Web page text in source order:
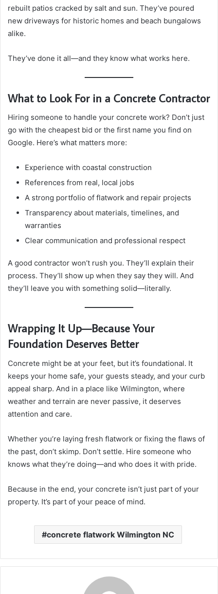
rebuilt patios cracked by salt and sun. They’ve poured
new driveways for historic homes and beach bungalows
alike.
They’ve done it all—and they know what works here.
What to Look For in a Concrete Contractor
Hiring someone to handle your concrete work? Don’t just
go with the cheapest bid or the first name you find on
Google. Here’s what matters more:
Experience with coastal construction
References from real, local jobs
A strong portfolio of flatwork and repair projects
Transparency about materials, timelines, and
warranties
Clear communication and professional respect
A good contractor won’t rush you. They’ll explain their
process. They’ll show up when they say they will. And
they’ll leave you with something solid—literally.
Wrapping It Up—Because Your
Foundation Deserves Better
Concrete might be at your feet, but it’s foundational. It
keeps your home safe, your guests steady, and your curb
appeal sharp. And in a place like Wilmington, where
weather and terrain are never passive, it deserves
attention and care.
Whether you’re laying fresh flatwork or fixing the flaws of
the past, don’t skimp. Don’t settle. Hire someone who
knows what they’re doing—and who does it with pride.
Because in the end, your concrete isn’t just part of your
property. It’s part of your peace of mind.
concrete flatwork Wilmington NC